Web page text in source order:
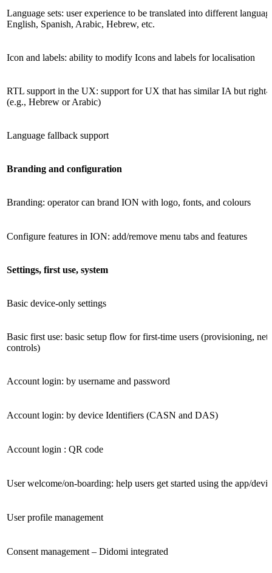
Language sets: user experience to be translated into different
English, Spanish, Arabic, Hebrew, etc.
Icon and labels: ability to modify Icons and labels for localisation
RTL support in the UX: support for UX that has similar IA but right-
(e.g., Hebrew or Arabic)
Language fallback support
Branding and configuration
Branding: operator can brand ION with logo, fonts, and colours
Configure features in ION: add/remove menu tabs and features
Settings, first use, system
Basic device-only settings
Basic first use: basic setup flow for first-time users (provisioning,
controls)
Account login: by username and password
Account login: by device Identifiers (CASN and DAS)
Account login : QR code
User welcome/on-boarding: help users get started using the app/
User profile management
Consent management – Didomi integrated